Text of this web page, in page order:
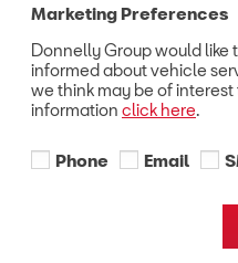
Marketing Preferences
Donnelly Group would like
informed about vehicle
we think may be of
information click here.
Phone Email